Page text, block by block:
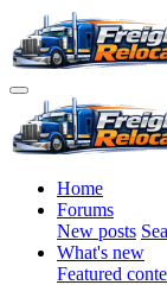
Home
Forums
New posts
What's new
Featured